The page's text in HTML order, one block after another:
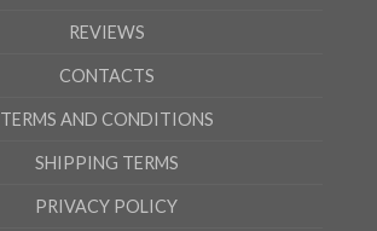
REVIEWS
CONTACTS
TERMS AND CONDITIONS
SHIPPING TERMS
PRIVACY POLICY